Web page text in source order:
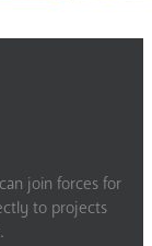
join forces for
to projects